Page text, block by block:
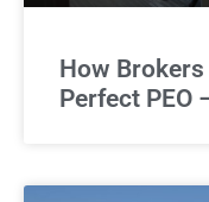
How
Perfect PEO